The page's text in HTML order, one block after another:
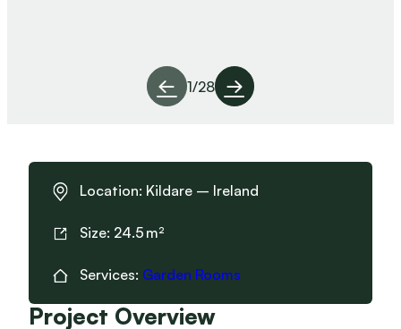
1/28
Project Overview
Location: Kildare – Ireland
Size: 24.5
Services: Garden Rooms